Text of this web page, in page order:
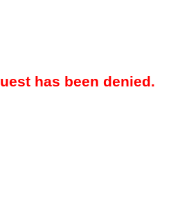
has been denied.